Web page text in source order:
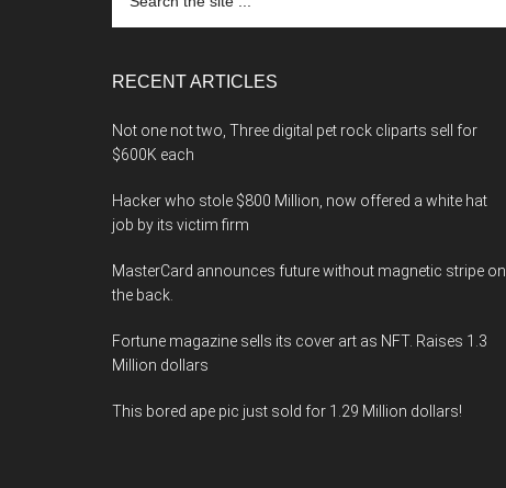
the
RECENT ARTICLES
Not one not two, Three digital pet rock cliparts sell for
$600K each
Hacker who stole $800 Million, now offered a white hat
job by its victim firm
MasterCard announces future without magnetic stripe on
the back.
Fortune magazine sells its cover art as NFT. Raises 1.3
Million dollars
This bored ape pic just sold for 1.29 Million dollars!